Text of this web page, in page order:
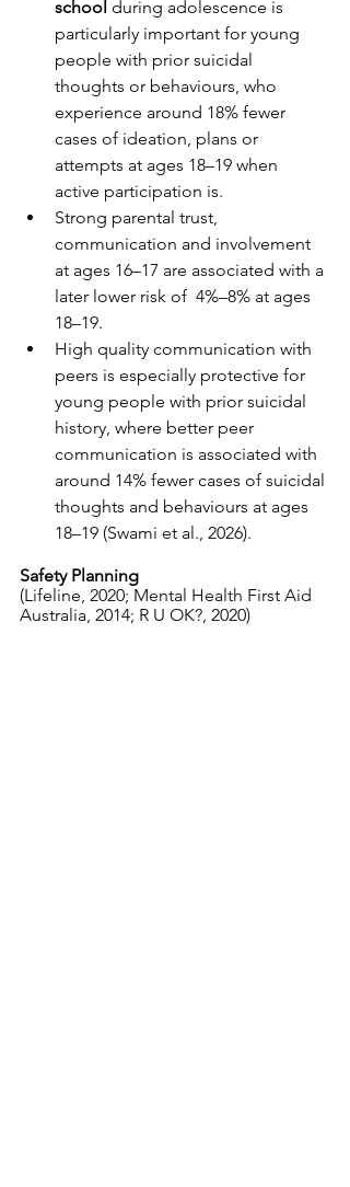
school during adolescence is
particularly important for young
people with prior suicidal
thoughts or behaviours, who
experience around 18% fewer
cases of ideation, plans or
attempts at ages 18–19 when
active participation is.
Strong parental trust,
communication and involvement
at ages 16–17 are associated with a
later lower risk of  4%–8% at ages
18–19.
High quality communication with
peers is especially protective for
young people with prior suicidal
history, where better peer
communication is associated with
around 14% fewer cases of suicidal
thoughts and behaviours at ages
18–19 (Swami et al., 2026).
Safety Planning
(Lifeline, 2020; Mental Health First Aid
Australia, 2014; R U OK?, 2020)